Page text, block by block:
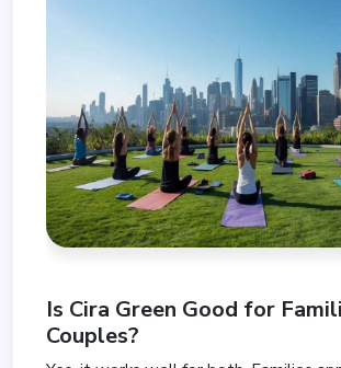
Is Cira Green Good for
Couples?